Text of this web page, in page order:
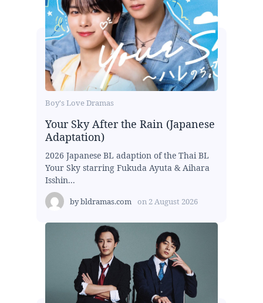
Boy's Love Dramas
Your Sky After the Rain (Japanese
Adaptation)
2026 Japanese BL adaption of the Thai BL
Your Sky starring Fukuda Ayuta & Aihara
Isshin...
bybldramas.com on 2 August 2026